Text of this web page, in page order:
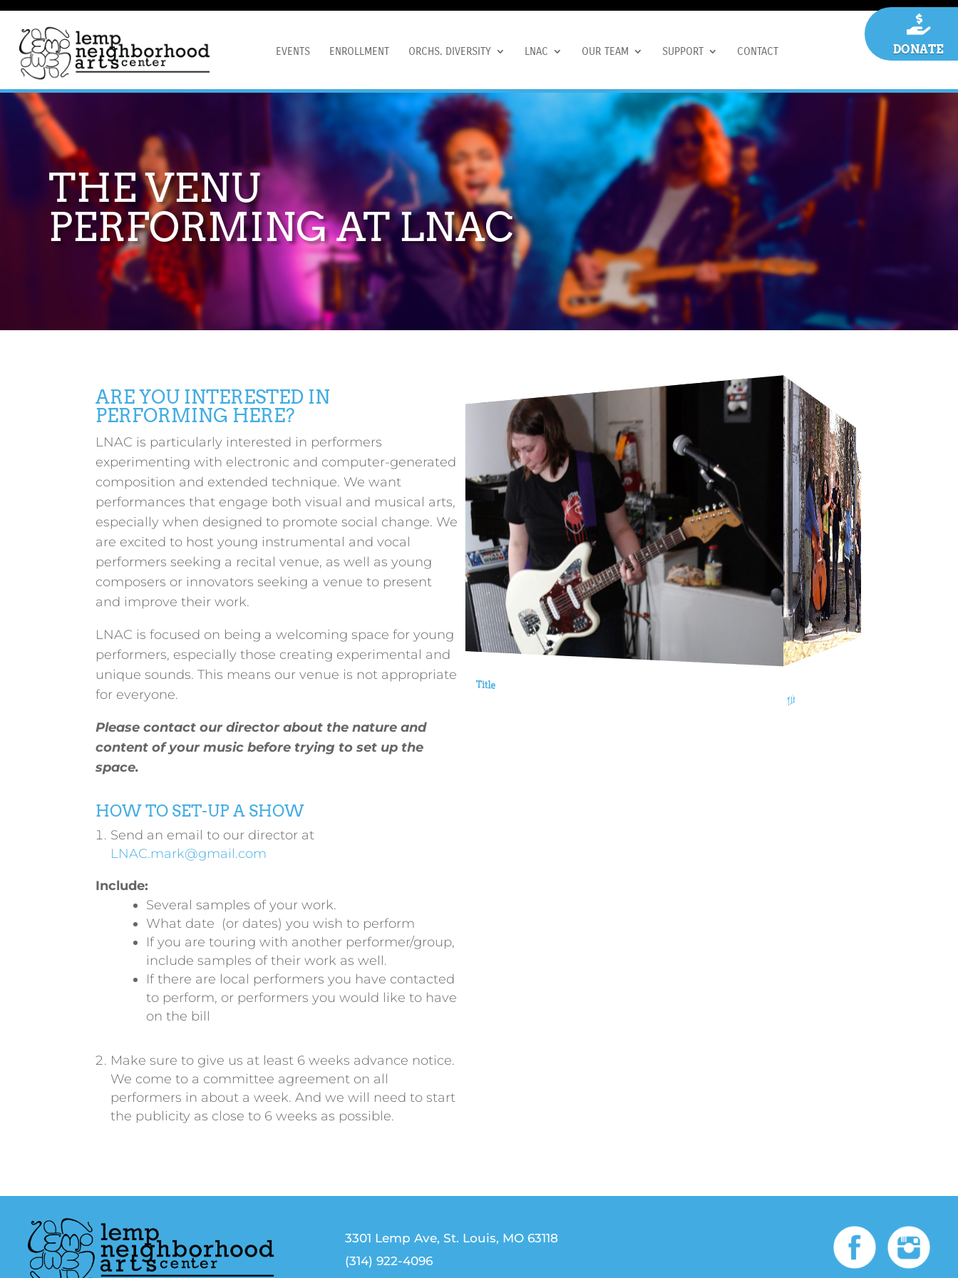
EVENTS ENROLLMENT ORCHS. DIVERSITY LNAC OUR TEAM SUPPORT CONTACT

DONATE
THE VENU
PERFORMING AT LNAC
ARE YOU INTERESTED IN
PERFORMING HERE?
LNAC is particularly interested in performers
experimenting with electronic and computer-generated
composition and extended technique. We want
performances that engage both visual and musical arts,
especially when designed to promote social change. We
are excited to host young instrumental and vocal
performers seeking a recital venue, as well as young
composers or innovators seeking a venue to present
and improve their work.
LNAC is focused on being a welcoming space for young
performers, especially those creating experimental and
unique sounds. This means our venue is not appropriate
for everyone.
Please contact our director about the nature and
content of your music before trying to set up the
space.
HOW TO SET-UP A SHOW
Send an email to our director at
LNAC.mark@gmail.com
Include:
Several samples of your work.
What date (or dates) you wish to perform
If you are touring with another performer/group,
include samples of their work as well.
If there are local performers you have contacted
to perform, or performers you would like to have
on the bill
Make sure to give us at least 6 weeks advance notice.
We come to a committee agreement on all
performers in about a week. And we will need to start
the publicity as close to 6 weeks as possible.
Title
TitleTitle
3301 Lemp Ave, St. Louis, MO 63118
(314) 922-4096